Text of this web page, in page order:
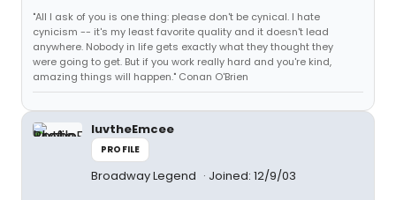
"All I ask of you is one thing: please don't be cynical. I hate
cynicism -- it's my least favorite quality and it doesn't lead
anywhere. Nobody in life gets exactly what they thought they
were going to get. But if you work really hard and you're kind,
amazing things will happen." Conan O'Brien
luvtheEmcee
PROFILE
Broadway Legend Joined: 12/9/03